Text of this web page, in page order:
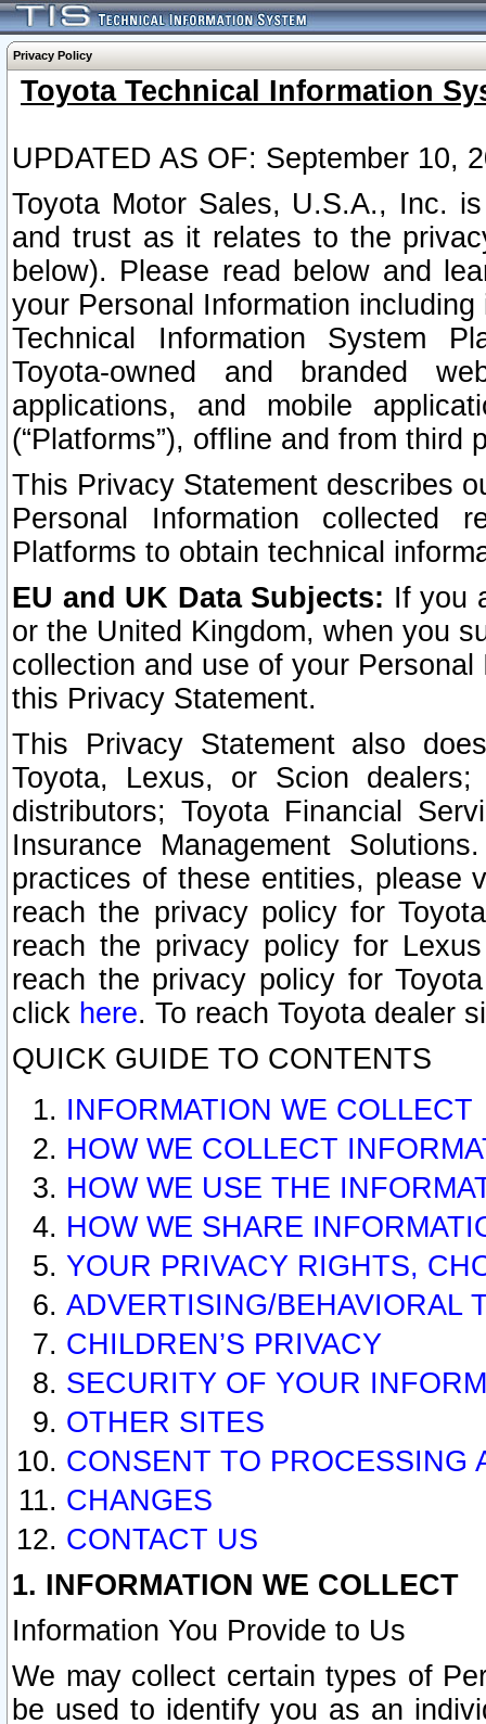
Privacy Policy
Toyota Technical Information
UPDATED AS OF: September 10,
Toyota Motor Sales, U.S.A., Inc.
and trust as it relates to the
below). Please read below and
your Personal Information
Technical Information System
Toyota-owned and branded
applications, and mobile
(“Platforms”), offline and from third
This Privacy Statement describes
Personal Information collected
Platforms to obtain technical
EU and UK Data Subjects: If you
or the United Kingdom, when you
collection and use of your
this Privacy Statement.
This Privacy Statement also
Toyota, Lexus, or Scion
distributors; Toyota Financial
Insurance Management
practices of these entities, please
reach the privacy policy for
reach the privacy policy for
reach the privacy policy for
click here. To reach Toyota dealer
QUICK GUIDE TO CONTENTS
INFORMATION WE COLLECT
HOW WE COLLECT
HOW WE USE THE
HOW WE SHARE
YOUR PRIVACY RIGHTS,
ADVERTISING/BEHAVIORAL
CHILDREN’S PRIVACY
SECURITY OF YOUR
OTHER SITES
CONSENT TO PROCESSING
CHANGES
CONTACT US
1. INFORMATION WE COLLECT
Information You Provide to Us
We may collect certain types of
be used to identify you as an